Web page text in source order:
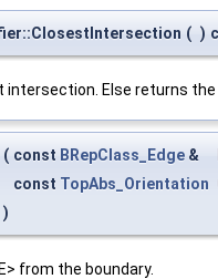
( )
intersection. Else returns
( const BRepClass_Edge &
const TopAbs_Orientation
)
from the boundary.